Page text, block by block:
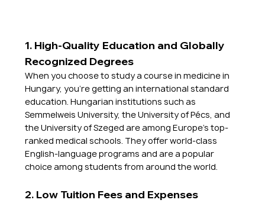
1. High-Quality Education and Globally
Recognized Degrees
When you choose to study a course in medicine in
Hungary, you're getting an international standard
education. Hungarian institutions such as
Semmelweis University, the University of Pécs, and
the University of Szeged are among Europe's top-
ranked medical schools. They offer world-class
English-language programs and are a popular
choice among students from around the world.
2. Low Tuition Fees and Expenses